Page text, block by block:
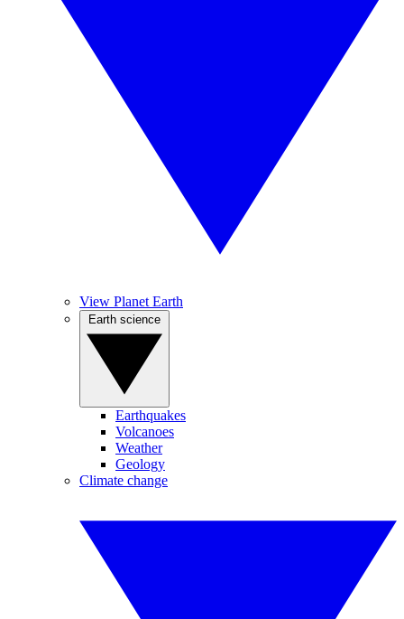
View Planet Earth
Earthquakes
Volcanoes
Weather
Geology
Climate change